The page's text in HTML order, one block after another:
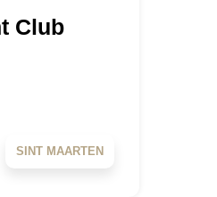
Club
SINT MAARTEN